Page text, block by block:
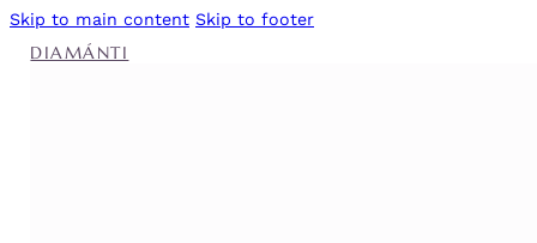
Skip to main content Skip to footer
DIAMÁNTI